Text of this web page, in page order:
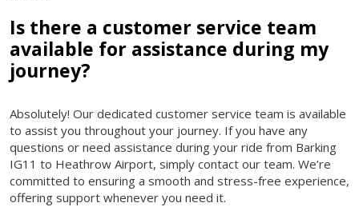
Is there a customer service team
available for assistance during my
journey?
Absolutely! Our dedicated customer service team is available
to assist you throughout your journey. If you have any
questions or need assistance during your ride from Barking
IG11 to Heathrow Airport, simply contact our team. We’re
committed to ensuring a smooth and stress-free experience,
offering support whenever you need it.